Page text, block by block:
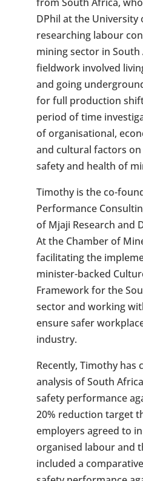
DPhil at the University
researching labour
mining sector in South
fieldwork involved
and going
for full production
period of time
of organisational,
and cultural factors
safety and health of
Timothy is the co-
Performance
of Mjaji Research and
At the Chamber of
facilitating the
minister-backed
Framework for the
sector and working
ensure safer
industry.
Recently, Timothy has
analysis of South
safety performance
20% reduction target
employers agreed to
organised labour and
included a